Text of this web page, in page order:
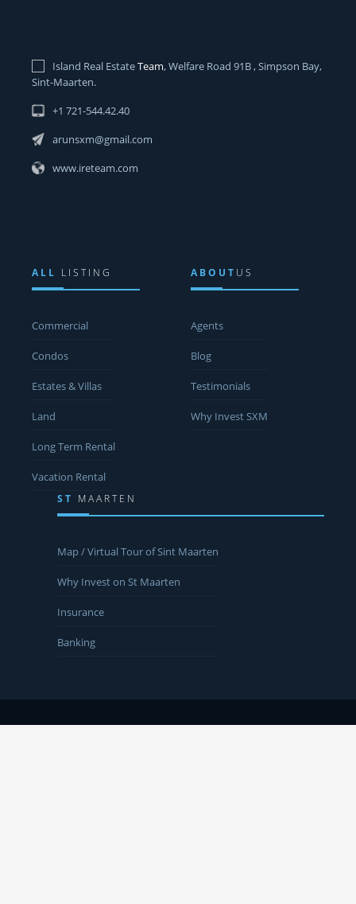
Island Real EstateTeam, Welfare Road 91B , Simpson Bay,
Sint-Maarten.
+1 721-544.42.40
arunsxm@gmail.com
www.ireteam.com
ALL LISTING
Commercial
Condos
Estates & Villas
Land
Long Term Rental
Vacation Rental
ABOUT US
Agents
Blog
Testimonials
Why Invest SXM
ST MAARTEN
Map / Virtual Tour of Sint Maarten
Why Invest on St Maarten
Insurance
Banking